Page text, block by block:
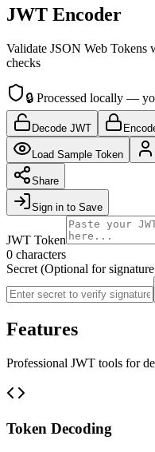
JWT Encoder
Validate JSON Web Tokens
checks
🔒 Processed locally —
Decode JWT
Load Sample Token
Share
Sign in to Save
JWT Token
0 characters
Secret (Optional for
Features
Professional JWT tools for
Token Decoding